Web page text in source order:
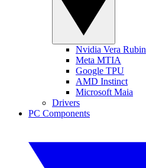
Nvidia Vera Rubin
Meta MTIA
Google TPU
AMD Instinct
Microsoft Maia
Drivers
PC Components